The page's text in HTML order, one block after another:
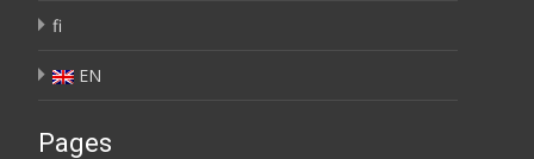
fi
EN
Pages